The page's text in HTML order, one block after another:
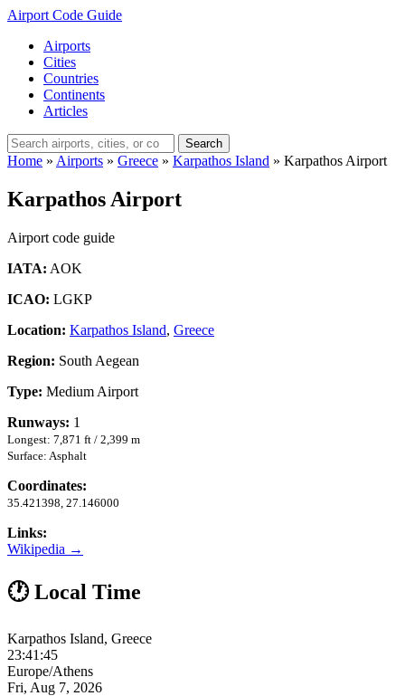
Airport Code Guide
Airports
Cities
Countries
Continents
Articles
Search
Home » Airports » Greece » Karpathos Island » Karpathos Airport
Karpathos Airport
Airport code guide
IATA: AOK
ICAO: LGKP
Location: Karpathos Island, Greece
Region: South Aegean
Type: Medium Airport
Runways: 1
Longest: 7,871 ft / 2,399 m
Surface: Asphalt
Coordinates:
35.421398, 27.146000
Links:
Wikipedia →
🕐 Local Time
Karpathos Island, Greece
23:41:46
Europe/Athens
Fri, Aug 7, 2026